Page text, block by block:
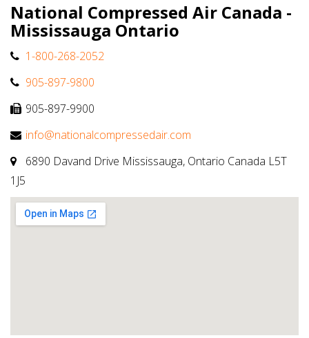
National Compressed Air Canada -
Mississauga Ontario
1-800-268-2052
905-897-9800
905-897-9900
info@nationalcompressedair.com
6890 Davand Drive Mississauga, Ontario Canada L5T
1J5